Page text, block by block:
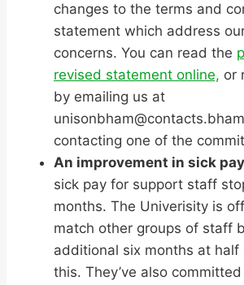
changes to the terms and
statement which address
concerns. You can read the
revised statement online, or
by emailing us at
contacting one of the
An improvement in sick pay
sick pay for support staff
months. The Univerisity is
match other groups of staff
additional six months at half
this. They’ve also